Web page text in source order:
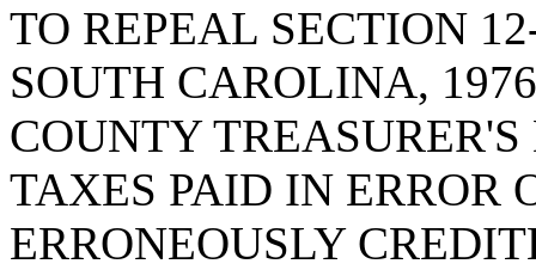
TO REPEAL SECTION
SOUTH CAROLINA,
COUNTY
TAXES PAID IN ERROR
ERRONEOUSLY